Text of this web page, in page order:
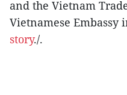
and the Vietnam
Vietnamese Embassy
story./.